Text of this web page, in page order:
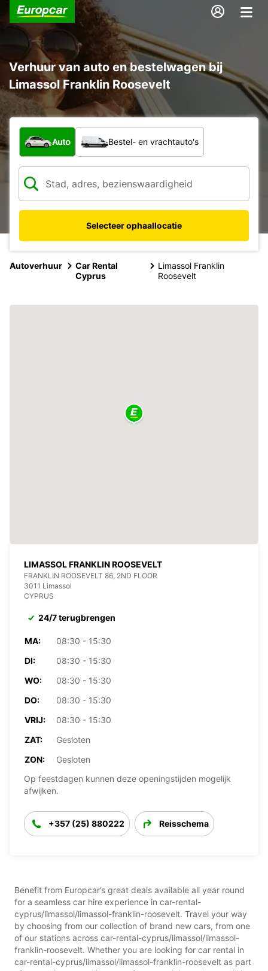
Verhuur van auto en bestelwagen bij
Limassol Franklin Roosevelt
Welk type voertuig?
Auto Bestel- en vrachtauto's
Selecteer ophaallocatie
Autoverhuur
Car Rental
Cyprus
Limassol Franklin
Roosevelt
LIMASSOL FRANKLIN ROOSEVELT
FRANKLIN ROOSEVELT 86, 2ND FLOOR
3011 Limassol
CYPRUS
24/7 terugbrengen
MA:
08:30 - 15:30
DI:
08:30 - 15:30
WO:
08:30 - 15:30
DO:
08:30 - 15:30
VRIJ:
08:30 - 15:30
ZAT:
Gesloten
ZON:
Gesloten
Op feestdagen kunnen deze openingstijden mogelijk
afwijken.
+357 (25) 880222 Reisschema
Benefit from Europcar’s great deals available all year round
for a seamless car hire experience in car-rental-
cyprus/limassol/limassol-franklin-roosevelt. Travel your way
by choosing from our collection of brand new cars, from one
of our stations across car-rental-cyprus/limassol/limassol-
franklin-roosevelt. Whether you are looking for car rental in
car-rental-cyprus/limassol/limassol-franklin-roosevelt as part